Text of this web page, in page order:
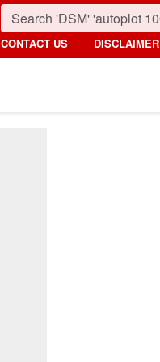
CONTACT US DISCLAIMER